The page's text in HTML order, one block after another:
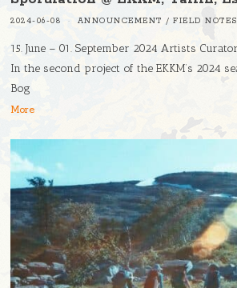
2024-06-08 ANNOUNCEMENT / FIELD NOTES
15. June – 01. September 2024 Artists
In the second project of the EKKM’s 2024
Bog
More